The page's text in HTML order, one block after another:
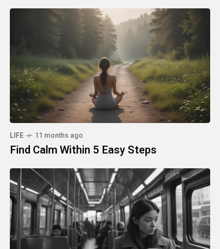
LIFE 11 months ago
Find Calm Within 5 Easy Steps